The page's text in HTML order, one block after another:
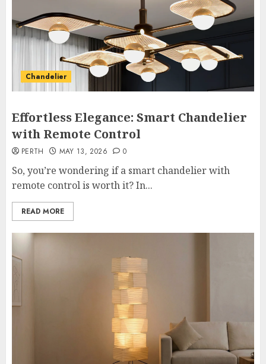
Chandelier
Effortless Elegance: Smart Chandelier
with Remote Control
PERTH MAY 13, 2026 0
So, you’re wondering if a smart chandelier with
remote control is worth it? In...
READ MORE